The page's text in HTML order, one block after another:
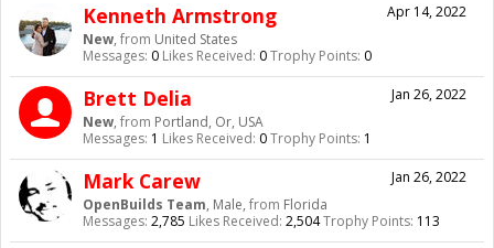
Apr 14, 2022
Kenneth Armstrong
New, from United States
Messages: 0 Likes Received: 0Trophy Points: 0
Jan 26, 2022
Brett Delia
New, from Portland, Or, USA
Messages: 1 Likes Received: 0Trophy Points: 1
Jan 26, 2022
Mark Carew
OpenBuilds Team, Male, from Florida
Messages: 2,785 Likes Received: 2,504Trophy Points: 113